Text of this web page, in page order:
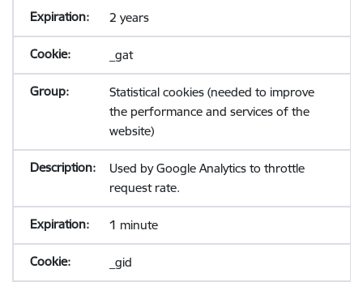
2 years
_gat
Statistical cookies (needed to improve
the performance and services of the
website)
Used by Google Analytics to throttle
request rate.
1 minute
_gid